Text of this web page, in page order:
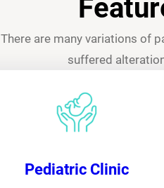
There are many variations of
suffered
Pediatric Clinic